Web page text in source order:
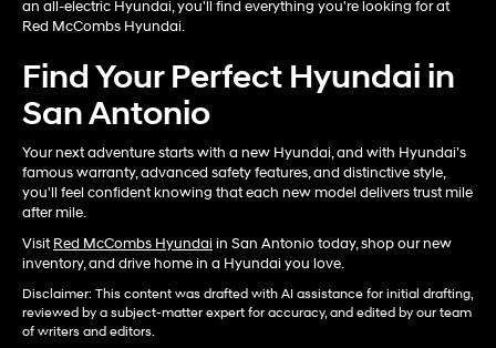
an all-electric Hyundai, you'll find everything you're looking for at
Red McCombs Hyundai.
Find Your Perfect Hyundai in
San Antonio
Your next adventure starts with a new Hyundai, and with Hyundai’s
famous warranty, advanced safety features, and distinctive style,
you'll feel confident knowing that each new model delivers trust mile
after mile.
VisitRed McCombs Hyundaiin San Antonio today, shop our new
inventory, and drive home in a Hyundai you love.
Disclaimer: This content was drafted with AI assistance for initial drafting,
reviewed by a subject-matter expert for accuracy, and edited by our team
of writers and editors.